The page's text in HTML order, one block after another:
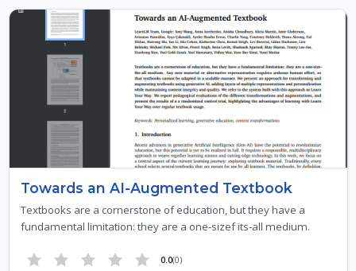
Towards an AI-Augmented Textbook
Textbooks are a cornerstone of education, but they have a
fundamental limitation: they are a one-sizef its-all medium.
0.0(0)